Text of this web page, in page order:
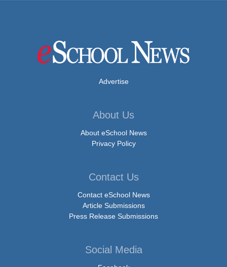
Advertise
About Us
About eSchool News
Privacy Policy
Contact Us
Contact eSchool News
Article Submissions
Press Release Submissions
Social Media